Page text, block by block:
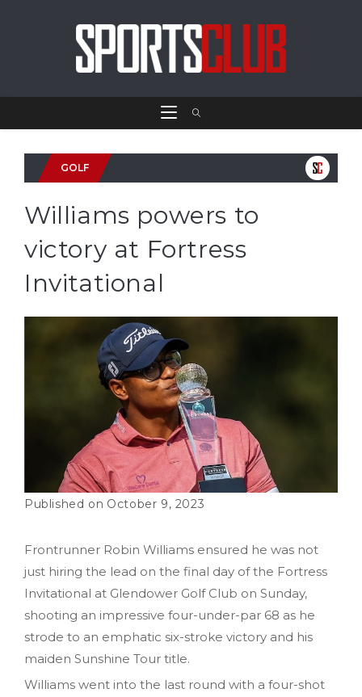
GOLF
Williams powers to
victory at Fortress
Invitational
October 9, 2023
Frontrunner Robin Williams ensured he was not
just hiring the lead on the final day of the Fortress
Invitational at Glendower Golf Club on Sunday,
shooting an impressive four-under-par 68 as he
strode to an emphatic six-stroke victory and his
maiden Sunshine Tour title.
Williams went into the last round with a four-shot